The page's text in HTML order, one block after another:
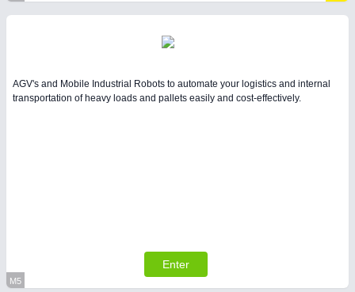
AGV's and Mobile Industrial Robots to automate your logistics and internal
transportation of heavy loads and pallets easily and cost-effectively.
Enter
M5